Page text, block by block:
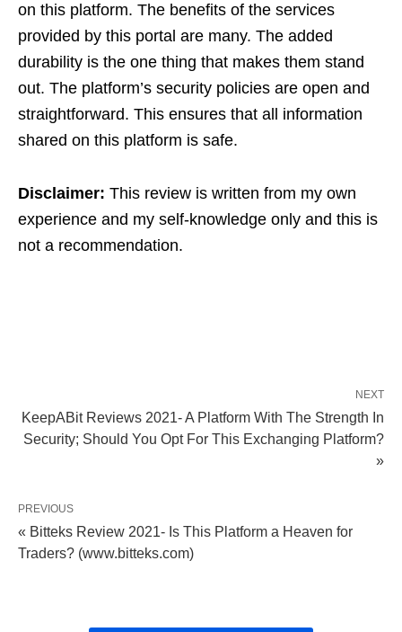
on this platform. The benefits of the services
provided by this portal are many. The added
durability is the one thing that makes them stand
out. The platform’s security policies are open and
straightforward. This ensures that all information
shared on this platform is safe.
Disclaimer: This review is written from my own
experience and my self-knowledge only and this is
not a recommendation.
NEXT
KeepABit Reviews 2021- A Platform With The Strength In
Security; Should You Opt For This Exchanging Platform?
»
PREVIOUS
« Bitteks Review 2021- Is This Platform a Heaven for
Traders? (www.bitteks.com)